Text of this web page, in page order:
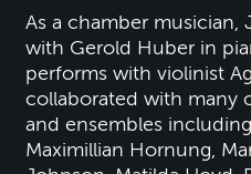
As a chamber musician,
with Gerold Huber in
performs with violinist
collaborated with many
and ensembles
Maximillian Hornung,